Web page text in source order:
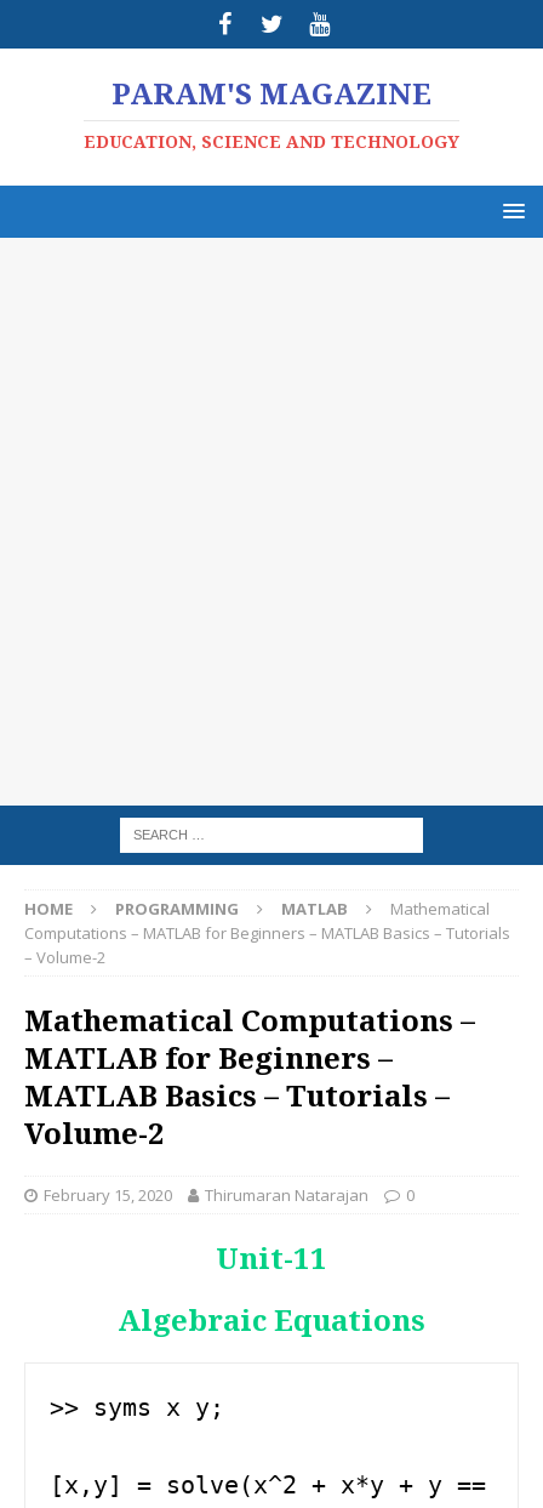
PARAM'S MAGAZINE
EDUCATION, SCIENCE AND TECHNOLOGY
HOME PROGRAMMING MATLAB
Mathematical
Computations – MATLAB for Beginners – MATLAB Basics – Tutorials
– Volume-2
Mathematical Computations –
MATLAB for Beginners –
MATLAB Basics – Tutorials –
Volume-2
February 15, 2020 Thirumaran Natarajan 0
Unit-11
Algebraic Equations
>> syms x y;
[x,y] = solve(x^2 + x*y + y ==